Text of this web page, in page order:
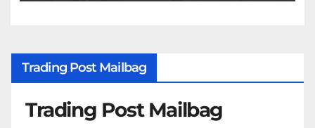
Trading Post Mailbag
Trading Post Mailbag